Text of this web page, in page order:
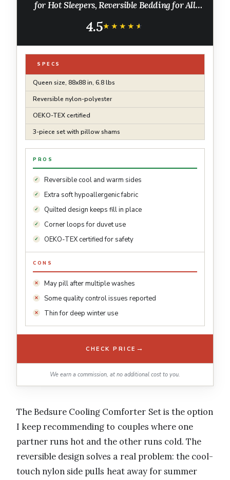
for Hot Sleepers, Reversible Bedding for All
and 2 Pillow Cases (20"x26")
4.5★★★★★
★★★★★
SPECS
Queen size, 88x88 in, 6.8 lbs
Reversible nylon-polyester
OEKO-TEX certified
3-piece set with pillow shams
PROS
Reversible cool and warm sides
Extra soft hypoallergenic fabric
Quilted design keeps fill in place
Corner loops for duvet use
OEKO-TEX certified for safety
CONS
May pill after multiple washes
Some quality control issues reported
Thin for deep winter use
CHECK PRICE →
We earn a commission, at no additional cost to you.
The Bedsure Cooling Comforter Set is the option
I keep recommending to couples where one
partner runs hot and the other runs cold. The
reversible design solves a real problem: the cool-
touch nylon side pulls heat away for summer